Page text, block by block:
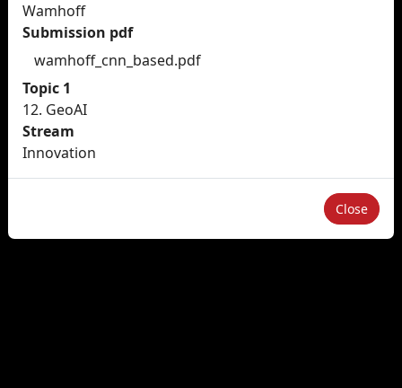
Wamhoff
Submission pdf
wamhoff_cnn_based.pdf
Topic 1
12. GeoAI
Stream
Innovation
Close